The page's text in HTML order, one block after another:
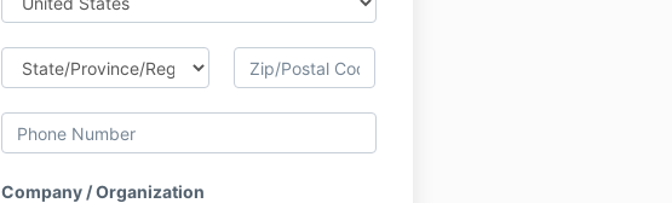
Company / Organization